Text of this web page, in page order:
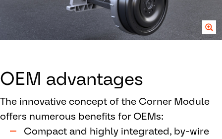
OEM advantages
The innovative concept of the Corner Module
offers numerous benefits for OEMs:
Compact and highly integrated, by-wire